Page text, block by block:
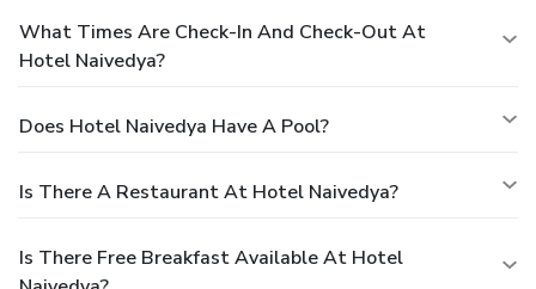
What Times Are Check-In And Check-Out At
Hotel Naivedya?
Does Hotel Naivedya Have A Pool?
Is There A Restaurant At Hotel Naivedya?
Is There Free Breakfast Available At Hotel